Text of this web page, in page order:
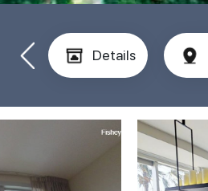
Details